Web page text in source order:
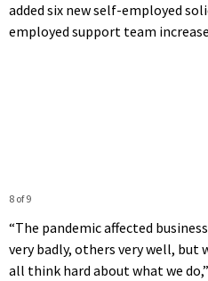
added six new self-employed
employed support team
8 of 9
“The pandemic affected
very badly, others very well, but
all think hard about what we